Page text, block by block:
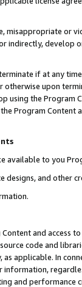
misappropriate or
indirectly, develop
if at any
otherwise upon
the Program
Program Content
available to you
designs, and other
and access
code and
applicable. In
information,
and